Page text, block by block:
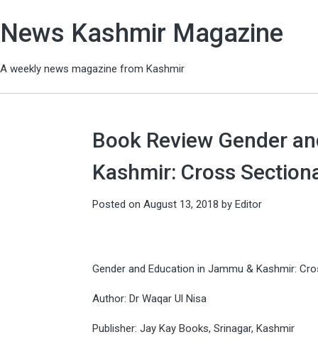
News Kashmir Magazine
A weekly news magazine from Kashmir
Book Review Gender
Kashmir: Cross
Posted on August 13, 2018 by Editor
Gender and Education in Jammu & Kashmir:
Author: Dr Waqar Ul Nisa
Publisher: Jay Kay Books, Srinagar, Kashmir